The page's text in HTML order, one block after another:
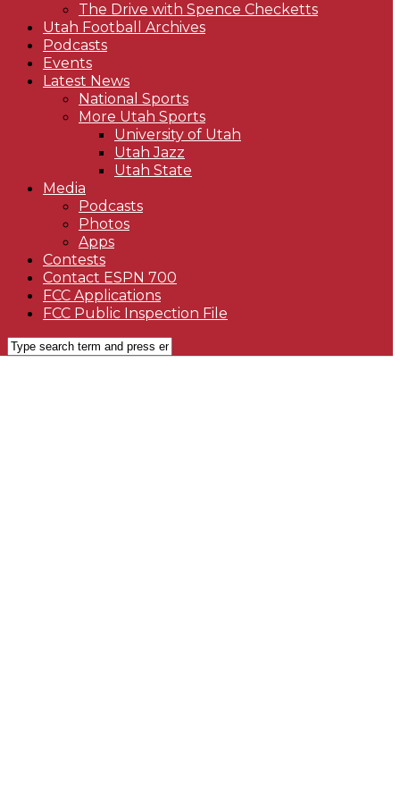
The Drive with Spence Checketts
Utah Football Archives
Podcasts
Events
Latest News
National Sports
More Utah Sports
University of Utah
Utah Jazz
Utah State
Media
Podcasts
Photos
Apps
Contests
Contact ESPN 700
FCC Applications
FCC Public Inspection File